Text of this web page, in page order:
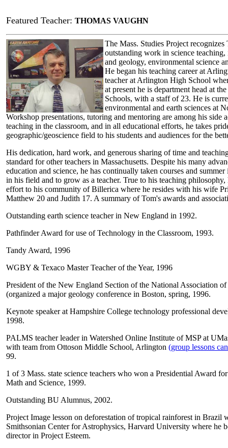
Featured Teacher: THOMAS VAUGHN
The Mass. Studies Project
outstanding work in science
and geology, environmental science
He began his teaching career at
teacher at Arlington High School
at present he is department head at
Schools, with a staff of 23. He is
environmental and earth sciences at
Workshop presentations, tutoring and mentoring are among his side
teaching in the classroom, and in all educational efforts, he takes
geographic/geoscience field to his students and audiences for the
His dedication, hard work, and generous sharing of time and
standard for other teachers in Massachusetts. Despite his many
education and science, he has continually taken courses and summer
in his field and to grow as a teacher. True to his teaching philosophy,
effort to his community of Billerica where he resides with his wife
Matthew 20 and Judith 17. A summary of Tom's awards and
Outstanding earth science teacher in New England in 1992.
Pathfinder Award for use of Technology in the Classroom, 1993.
Tandy Award, 1996
WGBY & Texaco Master Teacher of the Year, 1996
President of the New England Section of the National Association
(organized a major geology conference in Boston, spring, 1996.
Keynote speaker at Hampshire College technology professional
1998.
PALMS teacher leader in Watershed Online Institute of MSP at
with team from Ottoson Middle School, Arlington (group lessons
99.
1 of 3 Mass. state science teachers who won a Presidential Award
Math and Science, 1999.
Outstanding BU Alumnus, 2002.
Project Image lesson on deforestation of tropical rainforest in Brazil
Smithsonian Center for Astrophysics, Harvard University where he
director in Project Esteem.